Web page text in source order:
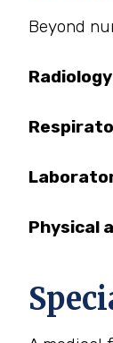
Beyond
Physical